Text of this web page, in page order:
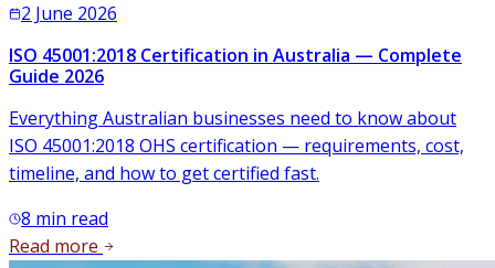
2 June 2026
ISO 45001:2018 Certification in Australia — Complete
Guide 2026
Everything Australian businesses need to know about
ISO 45001:2018 OHS certification — requirements, cost,
timeline, and how to get certified fast.
8 min read
Read more